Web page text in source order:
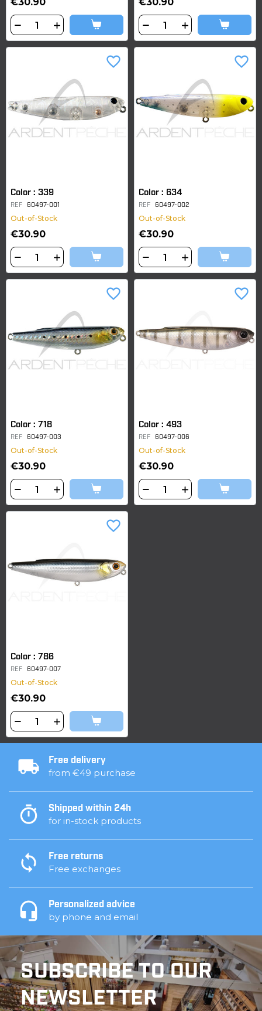
Color : 339
REF 60497-001
Out-of-Stock
€30.90
favorite_border
Color : 634
REF 60497-002
Out-of-Stock
€30.90
favorite_border
Color : 718
REF 60497-003
Out-of-Stock
€30.90
favorite_border
Color : 493
REF 60497-006
Out-of-Stock
€30.90
favorite_border
Color : 786
REF 60497-007
Out-of-Stock
€30.90
favorite_border
Free delivery
from €49 purchase
Shipped within 24h
for in-stock products
Free returns
Free exchanges
Personalized advice
by phone and email
SUBSCRIBE TO OUR
NEWSLETTER